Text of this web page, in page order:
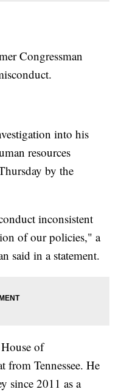
Congressman
into his
resources
by the
inconsistent
of our policies," a
said in a statement.
of
from Tennessee. He
since 2011 as a